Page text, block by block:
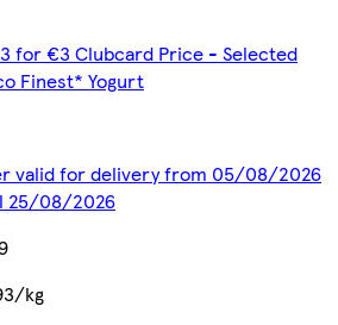
for €3 Clubcard Price - Selected
Finest* Yogurt
valid for delivery from 05/08/2026
25/08/2026
kg